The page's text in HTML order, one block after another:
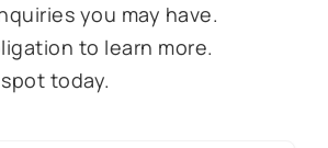
you may have.
to learn more.
today.